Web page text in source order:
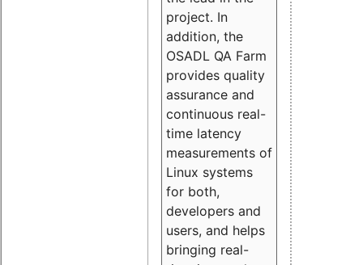
project. In
addition, the
OSADL QA Farm
provides quality
assurance and
continuous real-
time latency
measurements of
Linux systems
for both,
developers and
users, and helps
bringing real-